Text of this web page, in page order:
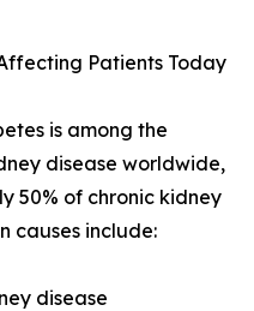
Patients Today
is among the
disease worldwide,
50% of chronic kidney
causes include:
disease